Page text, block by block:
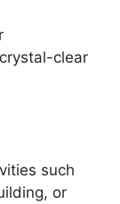
clear
such
or